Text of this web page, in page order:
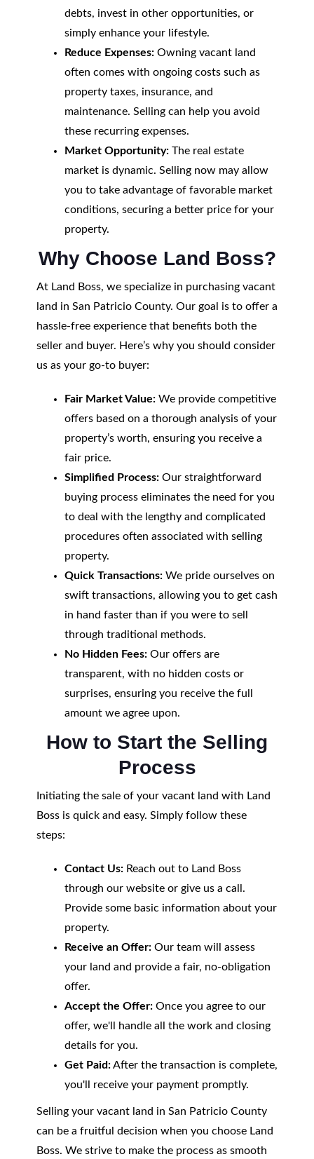
debts, invest in other opportunities, or
simply enhance your lifestyle.
Reduce Expenses:Owning vacant land
often comes with ongoing costs such as
property taxes, insurance, and
maintenance. Selling can help you avoid
these recurring expenses.
Market Opportunity:The real estate
market is dynamic. Selling now may allow
you to take advantage of favorable market
conditions, securing a better price for your
property.
Why Choose Land Boss?
At Land Boss, we specialize in purchasing vacant
land in San Patricio County. Our goal is to offer a
hassle-free experience that benefits both the
seller and buyer. Here’s why you should consider
us as your go-to buyer:
Fair Market Value:We provide competitive
offers based on a thorough analysis of your
property’s worth, ensuring you receive a
fair price.
Simplified Process:Our straightforward
buying process eliminates the need for you
to deal with the lengthy and complicated
procedures often associated with selling
property.
Quick Transactions:We pride ourselves on
swift transactions, allowing you to get cash
in hand faster than if you were to sell
through traditional methods.
No Hidden Fees:Our offers are
transparent, with no hidden costs or
surprises, ensuring you receive the full
amount we agree upon.
How to Start the Selling
Process
Initiating the sale of your vacant land with Land
Boss is quick and easy. Simply follow these
steps:
Contact Us:Reach out to Land Boss
through our website or give us a call.
Provide some basic information about your
property.
Receive an Offer:Our team will assess
your land and provide a fair, no-obligation
offer.
Accept the Offer:Once you agree to our
offer, we'll handle all the work and closing
details for you.
Get Paid:After the transaction is complete,
you'll receive your payment promptly.
Selling your vacant land in San Patricio County
can be a fruitful decision when you choose Land
Boss. We strive to make the process as smooth